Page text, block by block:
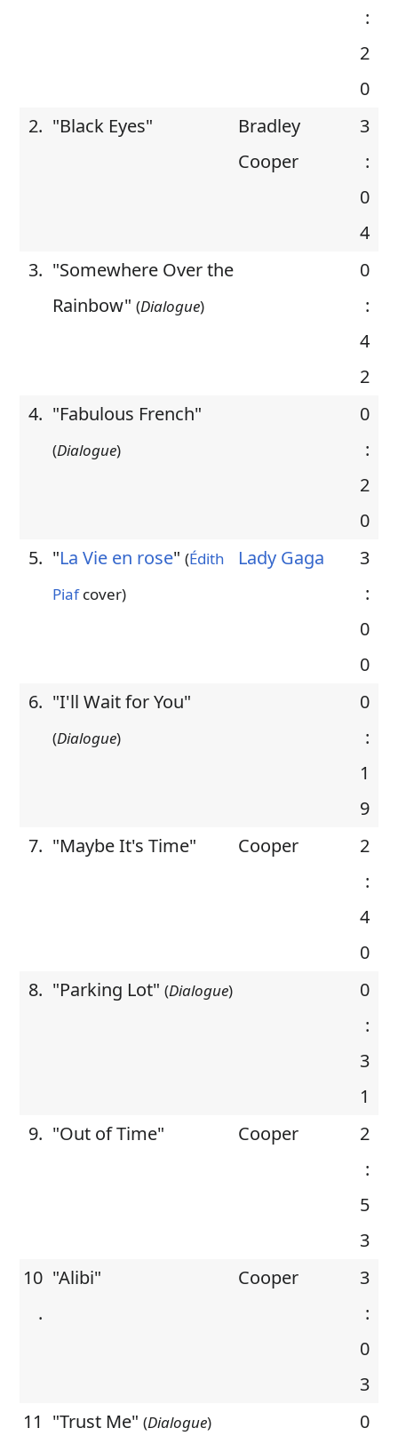
:
2
0
2. "Black Eyes"
Bradley
Cooper
3
:
0
4
3. "Somewhere Over the
Rainbow" (Dialogue)
0
:
4
2
4. "Fabulous French"
(Dialogue)
0
:
2
0
5. "La Vie en rose" (Édith
Piafcover)
Lady Gaga
3
:
0
0
6. "I'll Wait for You"
(Dialogue)
0
:
1
9
7. "Maybe It's Time" Cooper
2
:
4
0
8. "Parking Lot" (Dialogue)
0
:
3
1
9. "Out of Time" Cooper
2
:
5
3
10
.
"Alibi" Cooper
3
:
0
3
11 "Trust Me" (Dialogue) 0